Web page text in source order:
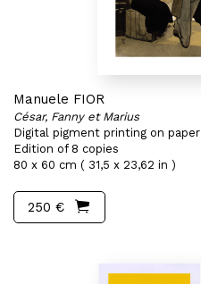
Manuele FIOR
César, Fanny et Marius
Digital pigment printing on paper
Edition of 8 copies
80 x 60 cm ( 31,5 x 23,62 in )
250 €